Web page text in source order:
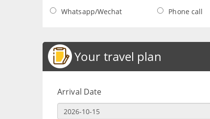
Whatsapp/Wechat Phone call
Your travel plan
Arrival Date